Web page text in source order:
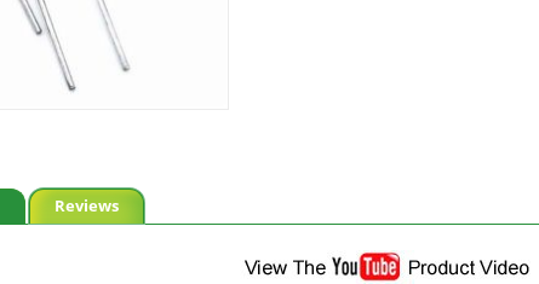
Reviews